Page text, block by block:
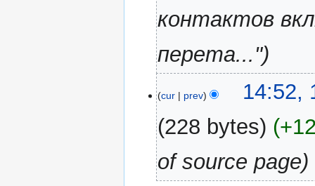
контактов
перета..."
cur prev
14:52,
228 bytes
of source page